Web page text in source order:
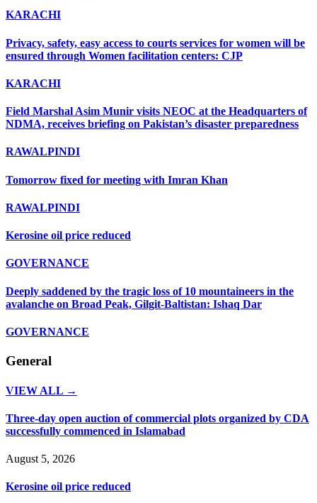
KARACHI
Privacy, safety, easy access to courts services for women will be
ensured through Women facilitation centers: CJP
KARACHI
Field Marshal Asim Munir visits NEOC at the Headquarters of
NDMA, receives briefing on Pakistan’s disaster preparedness
RAWALPINDI
Tomorrow fixed for meeting with Imran Khan
RAWALPINDI
Kerosine oil price reduced
GOVERNANCE
Deeply saddened by the tragic loss of 10 mountaineers in the
avalanche on Broad Peak, Gilgit-Baltistan: Ishaq Dar
GOVERNANCE
General
VIEW ALL →
Three-day open auction of commercial plots organized by CDA
successfully commenced in Islamabad
August 5, 2026
Kerosine oil price reduced